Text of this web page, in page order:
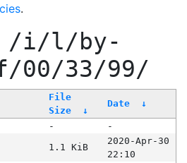
.
/i/l/by-
33/99/
File
Size
↓
Date ↓
-
-
1.1 KiB
2020-Apr-30
22:10